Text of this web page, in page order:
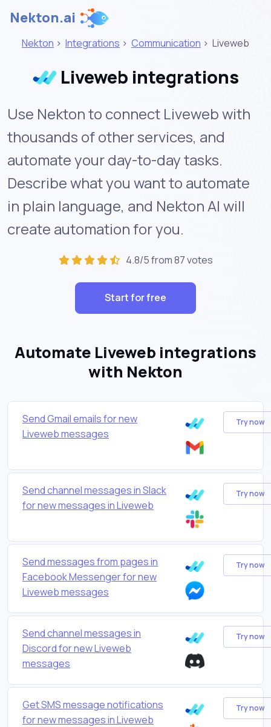
Nekton.ai
Nekton > Integrations > Communication > Liveweb
Liveweb integrations
Use Nekton to connect Liveweb with
thousands of other services, and
automate your day-to-day tasks.
Describe what you want to automate
in plain language, and Nekton AI will
create automation for you.
4.8/5 from 87 votes
Start for free
Automate Liveweb integrations
with Nekton
Send Gmail emails for new
Liveweb messages
Try now
Send channel messages in Slack
for new messages in Liveweb
Try now
Send messages from pages in
Facebook Messenger for new
Liveweb messages
Try now
Send channel messages in
Discord for new Liveweb
messages
Try now
Get SMS message notifications
for new messages in Liveweb
Try now